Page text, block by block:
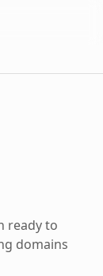
ready to
domains